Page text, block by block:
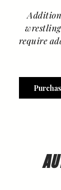
require